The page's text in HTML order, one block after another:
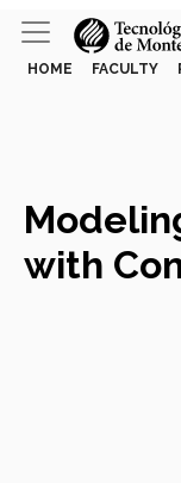
HOME FACULTY
with